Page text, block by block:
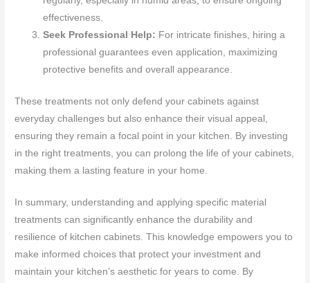
effectiveness.
Seek Professional Help: For intricate finishes, hiring a
professional guarantees even application, maximizing
protective benefits and overall appearance.
These treatments not only defend your cabinets against
everyday challenges but also enhance their visual appeal,
ensuring they remain a focal point in your kitchen. By investing
in the right treatments, you can prolong the life of your cabinets,
making them a lasting feature in your home.
In summary, understanding and applying specific material
treatments can significantly enhance the durability and
resilience of kitchen cabinets. This knowledge empowers you to
make informed choices that protect your investment and
maintain your kitchen’s aesthetic for years to come. By